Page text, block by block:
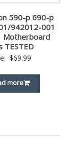
590-p 690-p
942012-001
Motherboard
TESTED
$69.99
more